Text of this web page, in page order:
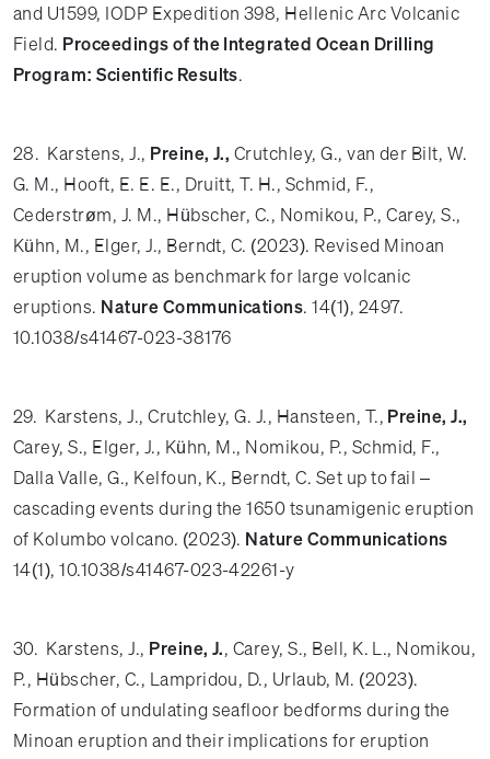
and U1599, IODP Expedition 398, Hellenic Arc Volcanic
Field. Proceedings of the Integrated Ocean Drilling
Program: Scientific Results.
28. Karstens, J., Preine, J., Crutchley, G., van der Bilt, W.
G. M., Hooft, E. E. E., Druitt, T. H., Schmid, F.,
Cederstrøm, J. M., Hübscher, C., Nomikou, P., Carey, S.,
Kühn, M., Elger, J., Berndt, C. (2023). Revised Minoan
eruption volume as benchmark for large volcanic
eruptions. Nature Communications. 14(1), 2497.
10.1038/s41467-023-38176
29. Karstens, J., Crutchley, G. J., Hansteen, T., Preine, J.,
Carey, S., Elger, J., Kühn, M., Nomikou, P., Schmid, F.,
Dalla Valle, G., Kelfoun, K., Berndt, C. Set up to fail –
cascading events during the 1650 tsunamigenic eruption
of Kolumbo volcano. (2023). Nature Communications
14(1), 10.1038/s41467-023-42261-y
30. Karstens, J., Preine, J., Carey, S., Bell, K. L., Nomikou,
P., Hübscher, C., Lampridou, D., Urlaub, M. (2023).
Formation of undulating seafloor bedforms during the
Minoan eruption and their implications for eruption